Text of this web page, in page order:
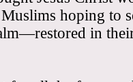
hoping to
in